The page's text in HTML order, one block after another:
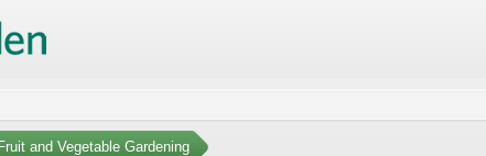
and Vegetable Gardening